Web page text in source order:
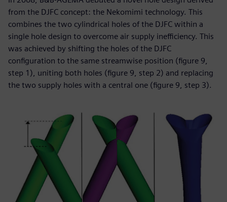
from the DJFC concept: the Nekomimi technology. This
combines the two cylindrical holes of the DJFC within a
single hole design to overcome air supply inefficiency. This
was achieved by shifting the holes of the DJFC
configuration to the same streamwise position (figure 9,
step 1), uniting both holes (figure 9, step 2) and replacing
the two supply holes with a central one (figure 9, step 3).